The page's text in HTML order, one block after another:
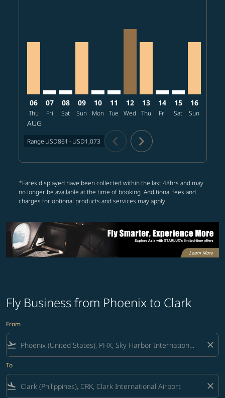
06
Thu
AUG
07
Fri
08
Sat
09
Sun
10
Mon
11
Tue
12
Wed
13
Thu
14
Fri
15
Sat
16
Sun
Range USD861 - USD1,073 chevron_left chevron_right
*Fares displayed have been collected within the last 48hrs and may
no longer be available at the time of booking. Additional fees and
charges for optional products and services may apply.
Fly Business from Phoenix to Clark
From
flight_takeoff close
To
flight_land close